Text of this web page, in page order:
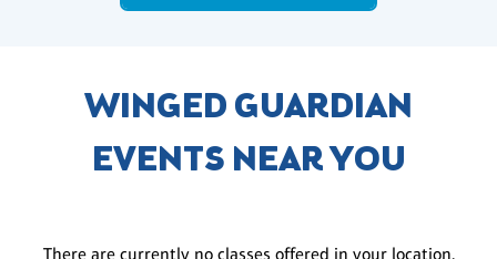
WINGED GUARDIAN
EVENTS NEAR YOU
There are currently no classes offered in your location.